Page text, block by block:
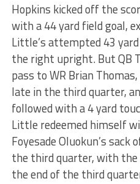
Hopkins kicked off the
with a 44 yard field goal,
Little’s attempted 43
the right upright. But QB
pass to WR Brian
late in the third quarter,
followed with a 4 yard
Little redeemed himself
Foyesade Oluokun’s sack
the third quarter, with the
the end of the third